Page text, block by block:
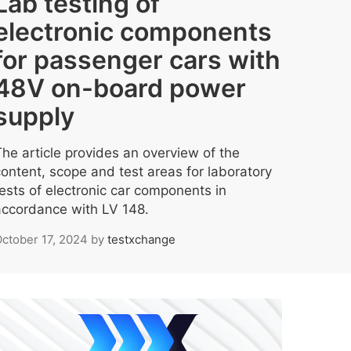
components
passenger cars with
on-board power
article provides an overview of the
scope and test areas for laboratory
of electronic car components in
with LV 148.
17, 2024 by testxchange